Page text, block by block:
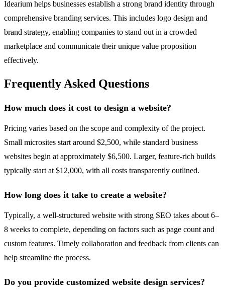
Idearium helps businesses establish a strong brand identity through
comprehensive branding services. This includes logo design and
brand strategy, enabling companies to stand out in a crowded
marketplace and communicate their unique value proposition
effectively.
Frequently Asked Questions
How much does it cost to design a website?
Pricing varies based on the scope and complexity of the project.
Small microsites start around $2,500, while standard business
websites begin at approximately $6,500. Larger, feature-rich builds
typically start at $12,000, with all costs transparently outlined.
How long does it take to create a website?
Typically, a well-structured website with strong SEO takes about 6–
8 weeks to complete, depending on factors such as page count and
custom features. Timely collaboration and feedback from clients can
help streamline the process.
Do you provide customized website design services?